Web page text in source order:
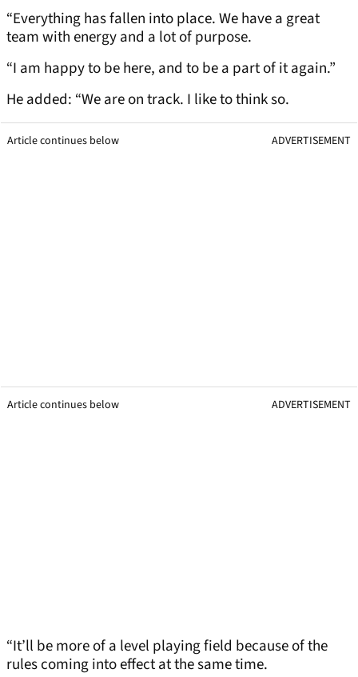
“Everything has fallen into place. We have a great
team with energy and a lot of purpose.
“I am happy to be here, and to be a part of it again.”
He added: “We are on track. I like to think so.
Article continues below ADVERTISEMENT
Article continues below ADVERTISEMENT
“It’ll be more of a level playing field because of the
rules coming into effect at the same time.